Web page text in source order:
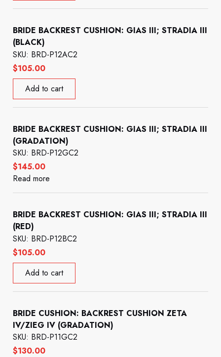
BRIDE BACKREST CUSHION: GIAS III; STRADIA III
(BLACK)
$105.00
SKU: BRD-P12AC2
Add to cart
BRIDE BACKREST CUSHION: GIAS III; STRADIA III
(GRADATION)
$145.00
SKU: BRD-P12GC2
Read more
BRIDE BACKREST CUSHION: GIAS III; STRADIA III
(RED)
$105.00
SKU: BRD-P12BC2
Add to cart
BRIDE CUSHION: BACKREST CUSHION ZETA
IV/ZIEG IV (GRADATION)
$130.00
SKU: BRD-P11GC2